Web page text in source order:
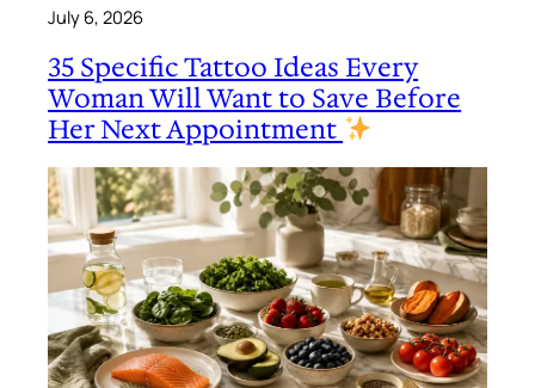
July 6, 2026
35 Specific Tattoo Ideas Every
Woman Will Want to Save Before
Her Next Appointment